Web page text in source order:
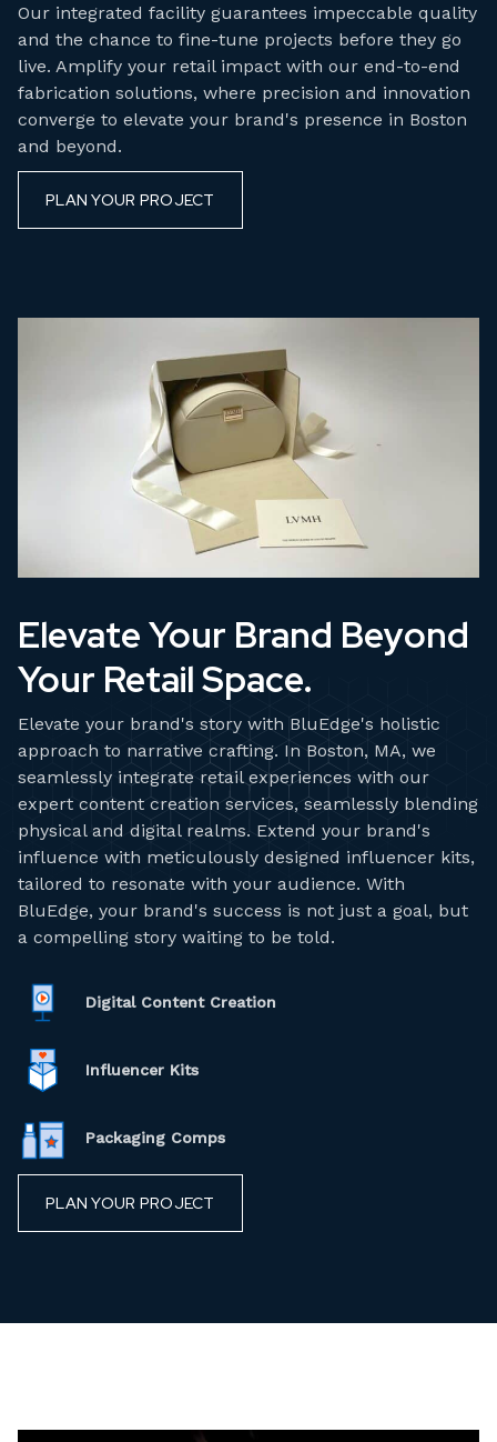
Our integrated facility guarantees impeccable quality
and the chance to fine-tune projects before they go
live. Amplify your retail impact with our end-to-end
fabrication solutions, where precision and innovation
converge to elevate your brand's presence in Boston
and beyond.
PLAN YOUR PROJECT
Elevate Your Brand Beyond
Your Retail Space.
Elevate your brand's story with BluEdge's holistic
approach to narrative crafting. In Boston, MA, we
seamlessly integrate retail experiences with our
expert content creation services, seamlessly blending
physical and digital realms. Extend your brand's
influence with meticulously designed influencer kits,
tailored to resonate with your audience. With
BluEdge, your brand's success is not just a goal, but
a compelling story waiting to be told.
Digital Content Creation
Influencer Kits
Packaging Comps
PLAN YOUR PROJECT